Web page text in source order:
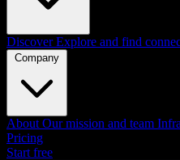
Discover Explore and find
Company
About Our mission and team
Pricing
Start free